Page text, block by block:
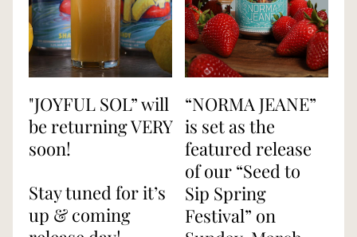
"JOYFUL SOL” will
be returning VERY
soon!
Stay tuned for it’s
up & coming
“NORMA JEANE”
is set as the
featured release
of our “Seed to
Sip Spring
Festival” on